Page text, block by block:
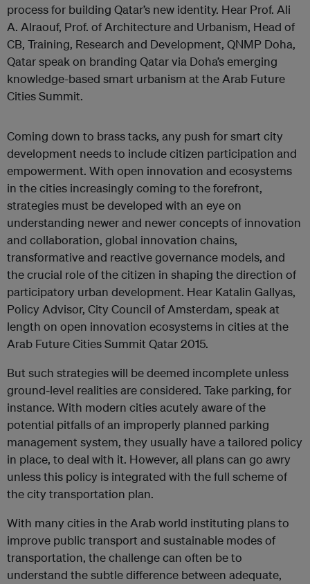
process for building Qatar’s new identity. Hear Prof. Ali
A. Alraouf, Prof. of Architecture and Urbanism, Head of
CB, Training, Research and Development, QNMP Doha,
Qatar speak on branding Qatar via Doha’s emerging
knowledge-based smart urbanism at the Arab Future
Cities Summit.
Coming down to brass tacks, any push for smart city
development needs to include citizen participation and
empowerment. With open innovation and ecosystems
in the cities increasingly coming to the forefront,
strategies must be developed with an eye on
understanding newer and newer concepts of innovation
and collaboration, global innovation chains,
transformative and reactive governance models, and
the crucial role of the citizen in shaping the direction of
participatory urban development. Hear Katalin Gallyas,
Policy Advisor, City Council of Amsterdam, speak at
length on open innovation ecosystems in cities at the
Arab Future Cities Summit Qatar 2015.
But such strategies will be deemed incomplete unless
ground-level realities are considered. Take parking, for
instance. With modern cities acutely aware of the
potential pitfalls of an improperly planned parking
management system, they usually have a tailored policy
in place, to deal with it. However, all plans can go awry
unless this policy is integrated with the full scheme of
the city transportation plan.
With many cities in the Arab world instituting plans to
improve public transport and sustainable modes of
transportation, the challenge can often be to
understand the subtle difference between adequate,